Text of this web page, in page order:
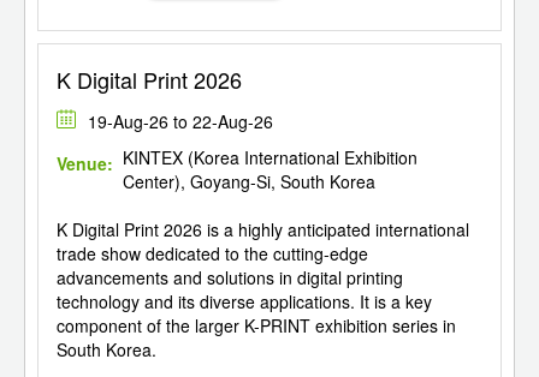
K Digital Print 2026
19-Aug-26 to 22-Aug-26
Venue: KINTEX (Korea International Exhibition
Center), Goyang-Si, South Korea
K Digital Print 2026 is a highly anticipated international
trade show dedicated to the cutting-edge
advancements and solutions in digital printing
technology and its diverse applications. It is a key
component of the larger K-PRINT exhibition series in
South Korea.